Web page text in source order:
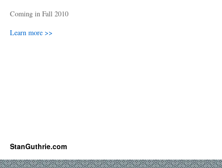
Coming in Fall 2010
Learn more >>
StanGuthrie.com